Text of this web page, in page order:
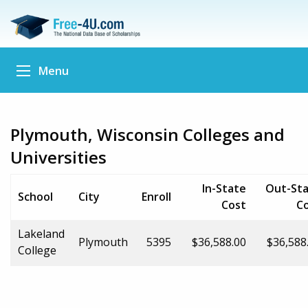
Menu
Plymouth, Wisconsin Colleges and
Universities
School City Enroll
In-State
Cost
Out-
Lakeland
College
Plymouth 5395 $36,588.00